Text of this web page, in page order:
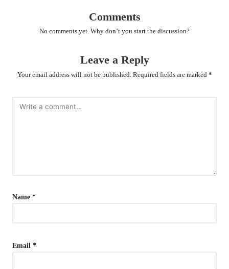
Comments
No comments yet. Why don’t you start the discussion?
Leave a Reply
Your email address will not be published. Required fields are marked *
Name *
Email *